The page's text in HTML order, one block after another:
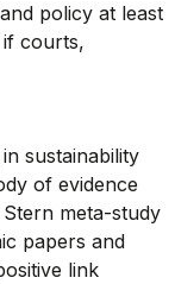
policy at least
courts,
sustainability
of evidence
meta-study
papers and
link